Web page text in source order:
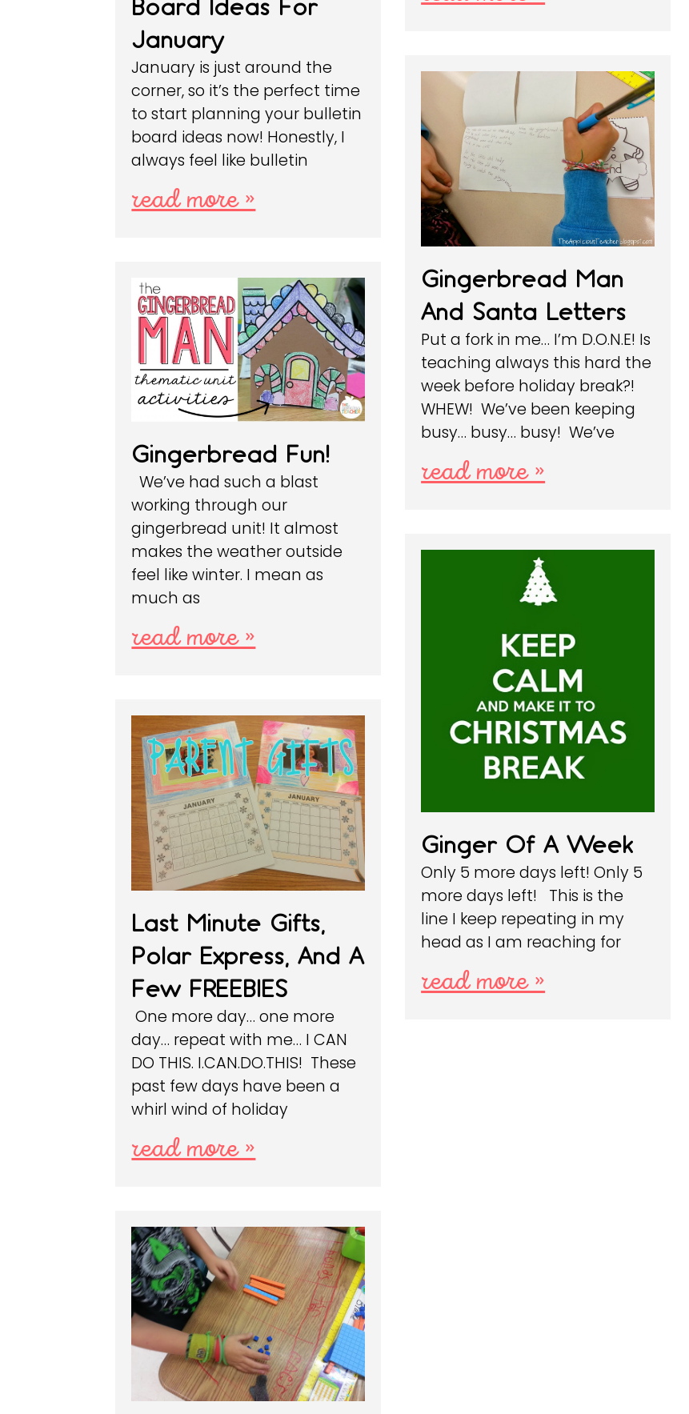
Board Ideas For
January
January is just around the
corner, so it’s the perfect time
to start planning your bulletin
board ideas now! Honestly, I
always feel like bulletin
read more »
Gingerbread Fun!
We’ve had such a blast
working through our
gingerbread unit! It almost
makes the weather outside
feel like winter. I mean as
much as
read more »
Gingerbread Man
And Santa Letters
Put a fork in me… I’m D.O.N.E! Is
teaching always this hard the
week before holiday break?!
WHEW! We’ve been keeping
busy… busy… busy! We’ve
read more »
Last Minute Gifts,
Polar Express, And A
Few FREEBIES
One more day… one more
day… repeat with me… I CAN
DO THIS. I.CAN.DO.THIS! These
past few days have been a
whirl wind of holiday
read more »
Ginger Of A Week
Only 5 more days left! Only 5
more days left! This is the
line I keep repeating in my
head as I am reaching for
read more »